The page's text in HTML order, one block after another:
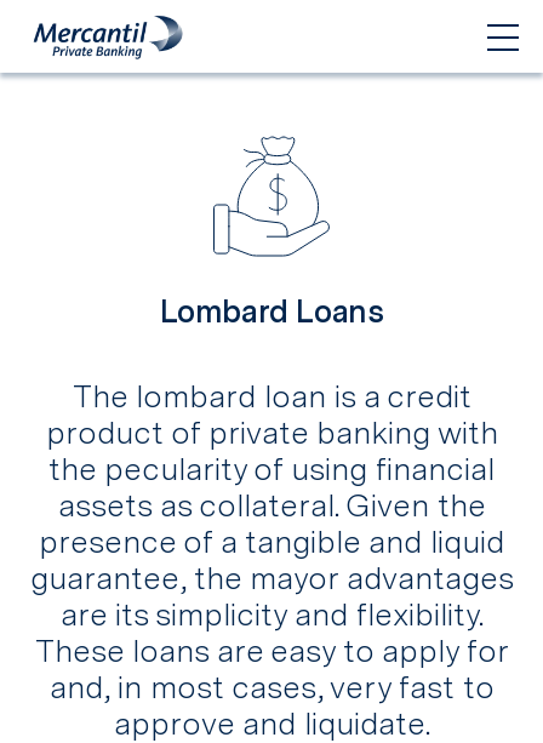
Lombard Loans
The lombard loan is a credit
product of private banking with
the pecularity of using financial
assets as collateral. Given the
presence of a tangible and liquid
guarantee, the mayor advantages
are its simplicity and flexibility.
These loans are easy to apply for
and, in most cases, very fast to
approve and liquidate.